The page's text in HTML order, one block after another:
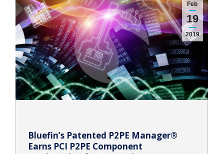
Feb
19
2019
Bluefin’s Patented P2PE Manager®
Earns PCI P2PE Component